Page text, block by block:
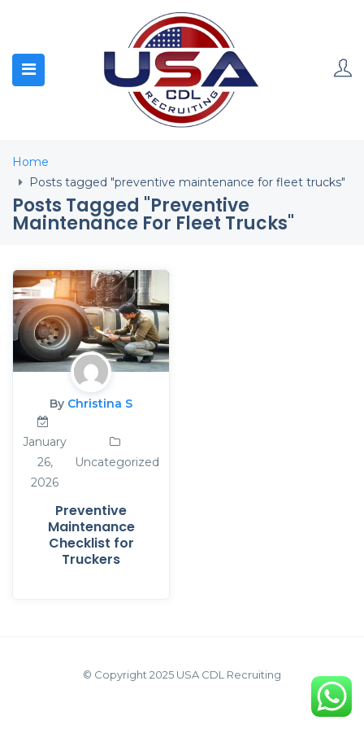
Home
Posts tagged "preventive maintenance for fleet trucks"
Posts Tagged "preventive
Maintenance For Fleet Trucks"
By Christina S
January
26,
2026
Uncategorized
Preventive
Maintenance
Checklist for
Truckers
© Copyright 2025 USA CDL Recruiting